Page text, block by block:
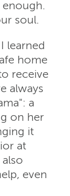
soul.
learned
home
receive
always
a
on her
it
at
even